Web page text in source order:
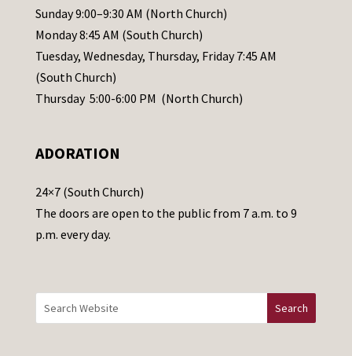
l
e
a
s
e
a
e
t
h
i
Sunday 9:00–9:30 AM (North Church)
Monday 8:45 AM (South Church)
Tuesday, Wednesday, Thursday, Friday 7:45 AM
(South Church)
Thursday 5:00-6:00 PM (North Church)
ADORATION
24×7 (South Church)
The doors are open to the public from 7 a.m. to 9
p.m. every day.